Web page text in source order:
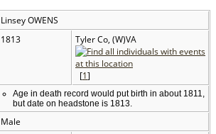
LinseyOWENS
1813 Tyler Co, (W)VA
[1]
Age in death record would put birth in about 1811,
but date on headstone is 1813.
Male